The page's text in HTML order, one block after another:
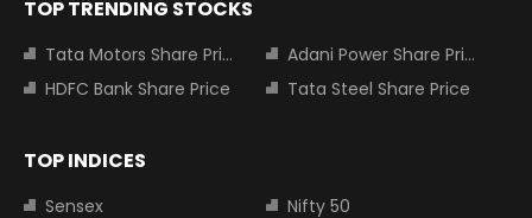
TOP TRENDING STOCKS
Tata Motors Share Price
Adani Power Share Price
HDFC Bank Share Price
Tata Steel Share Price
TOP INDICES
Sensex
Nifty 50